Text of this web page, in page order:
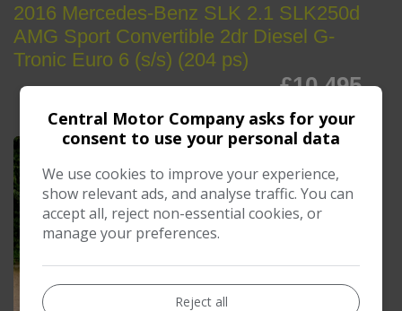
2016 Mercedes-Benz SLK 2.1 SLK250d
AMG Sport Convertible 2dr Diesel G-
Tronic Euro 6 (s/s) (204 ps)
£10,495
Monthly From £213.17
Central Motor Company asks for your
consent to use your personal data
We use cookies to improve your experience,
show relevant ads, and analyse traffic. You can
accept all, reject non-essential cookies, or
manage your preferences.
Reject all